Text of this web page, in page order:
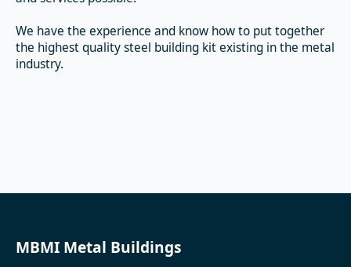
We have the experience and know how to put together
the highest quality steel building kit existing in the metal
industry.
MBMI Metal Buildings